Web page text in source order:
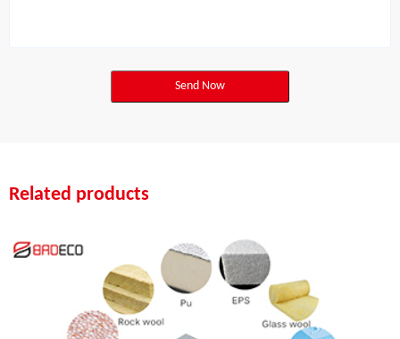
Send Now
Related products